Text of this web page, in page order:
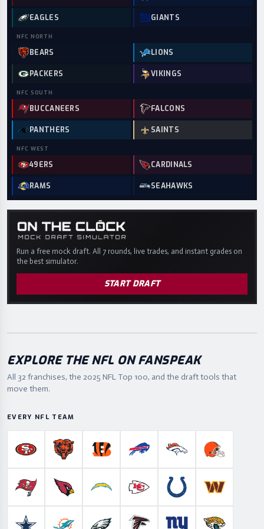
EAGLES GIANTS
NFC NORTH
BEARS LIONS
PACKERS VIKINGS
NFC SOUTH
BUCCANEERS FALCONS
PANTHERS SAINTS
NFC WEST
49ERS CARDINALS
RAMS SEAHAWKS
Run a free mock draft. All 7 rounds, live trades, and instant grades on
the best simulator.
START DRAFT
EXPLORE THE NFL ON FANSPEAK
All 32 franchises, the 2025 NFL Top 100, and the draft tools that
move them.
EVERY NFL TEAM
San Francisco 49ers
Chicago BearsCincinnati Bengals
Buffalo BillsDenver Broncos
Cleveland
Tampa Bay Buccaneers
Arizona CardinalsLos Angeles Chargers
Kansas City Chiefs
Indianapolis Colts
Washington